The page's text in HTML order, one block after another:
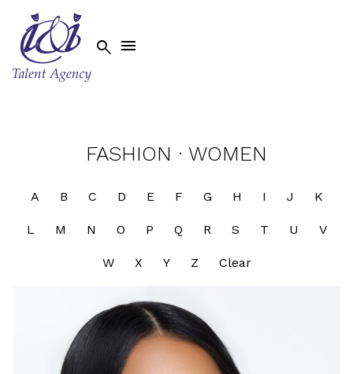
 
FASHION · WOMEN
A B C D E F G H I J K
L M N O P Q R S T U V
W X Y Z Clear